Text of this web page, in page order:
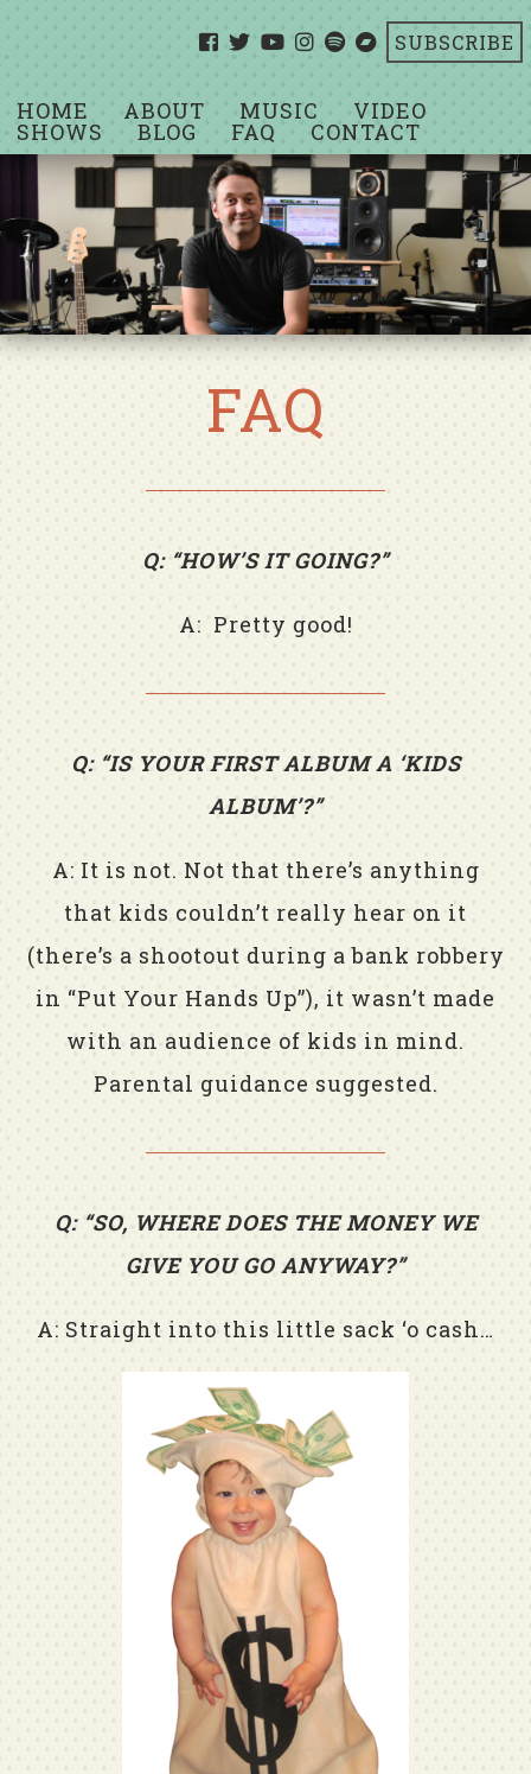
SUBSCRIBE
HOME ABOUT MUSIC VIDEO
SHOWS BLOG FAQ CONTACT
FAQ
Q: “HOW’S IT GOING?”
A: Pretty good!
Q: “IS YOUR FIRST ALBUM A ‘KIDS
ALBUM’?”
A: It is not. Not that there’s anything
that kids couldn’t really hear on it
(there’s a shootout during a bank robbery
in “Put Your Hands Up”), it wasn’t made
with an audience of kids in mind.
Parental guidance suggested.
Q: “SO, WHERE DOES THE MONEY WE
GIVE YOU GO ANYWAY?”
A: Straight into this little sack ‘o cash…